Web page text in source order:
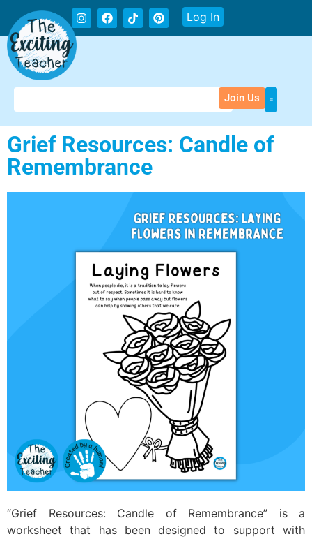
Log In
Join Us
Grief Resources: Candle of
Remembrance
“Grief Resources: Candle of Remembrance” is a
worksheet that has been designed to support with